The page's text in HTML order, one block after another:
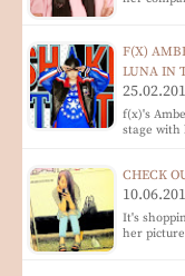
F(X)
LUNA IN
f(x)'s
stage with
CHECK
It's
her